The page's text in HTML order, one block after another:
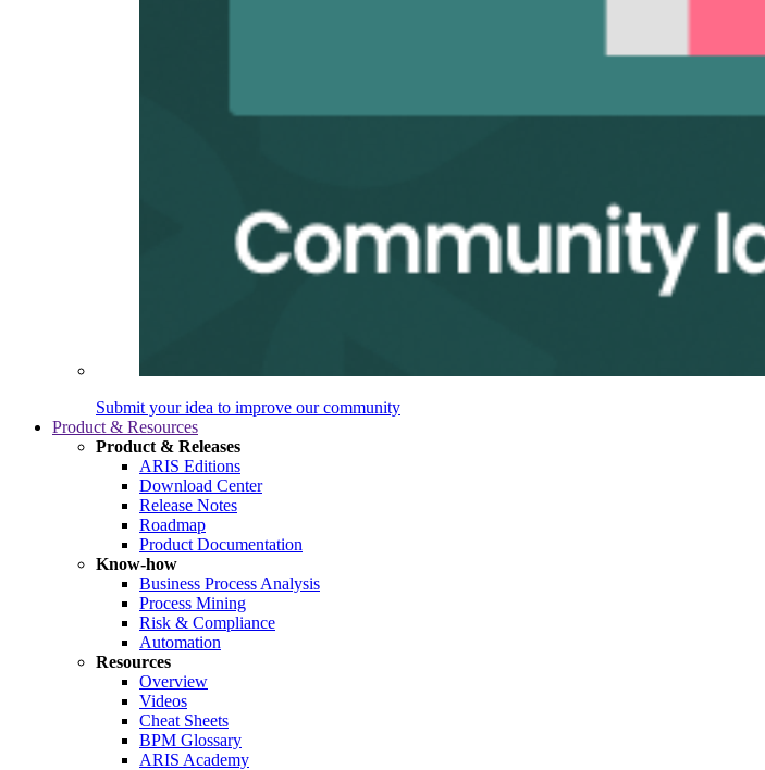
Submit your idea to improve our community
Product & Resources
Product & Releases
ARIS Editions
Download Center
Release Notes
Roadmap
Product Documentation
Know-how
Business Process Analysis
Process Mining
Risk & Compliance
Automation
Resources
Overview
Videos
Cheat Sheets
BPM Glossary
ARIS Academy